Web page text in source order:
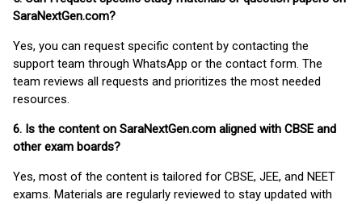
SaraNextGen.com?
Yes, you can request specific content by contacting the
support team through WhatsApp or the contact form. The
team reviews all requests and prioritizes the most needed
resources.
6. Is the content on SaraNextGen.com aligned with CBSE and
other exam boards?
Yes, most of the content is tailored for CBSE, JEE, and NEET
exams. Materials are regularly reviewed to stay updated with